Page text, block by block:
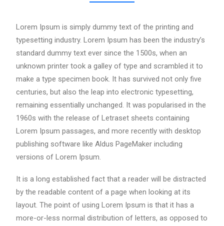
Search
Cart
Lorem Ipsum is simply dummy text of the printing and
typesetting industry. Lorem Ipsum has been the industry’s
standard dummy text ever since the 1500s, when an
unknown printer took a galley of type and scrambled it to
make a type specimen book. It has survived not only five
centuries, but also the leap into electronic typesetting,
remaining essentially unchanged. It was popularised in the
1960s with the release of Letraset sheets containing
Lorem Ipsum passages, and more recently with desktop
publishing software like Aldus PageMaker including
versions of Lorem Ipsum.
It is a long established fact that a reader will be distracted
by the readable content of a page when looking at its
layout. The point of using Lorem Ipsum is that it has a
more-or-less normal distribution of letters, as opposed to